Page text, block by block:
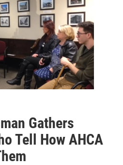
Gathers
Tell How AHCA